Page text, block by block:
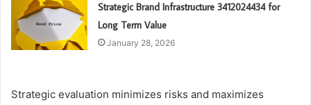
Strategic Brand Infrastructure 3412024434 for
Long Term Value
January 28, 2026
Strategic evaluation minimizes risks and maximizes